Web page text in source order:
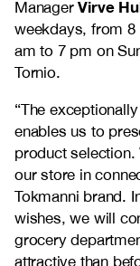
ManagerVirve
weekdays, from
am to 7 pm on
Tornio.
“The
enables us to
product
our store in
Tokmanni brand.
wishes, we will
grocery
attractive than